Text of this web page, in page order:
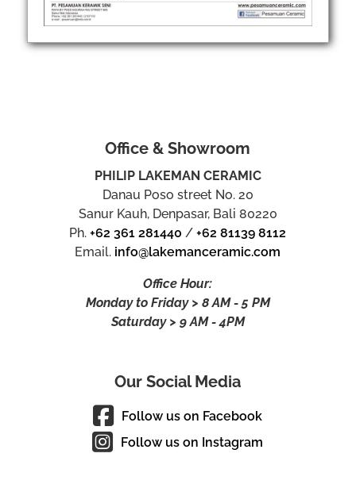
Office & Showroom
PHILIP LAKEMAN CERAMIC
Danau Poso street No. 20
Sanur Kauh, Denpasar, Bali 80220
Ph.+62 361 281440 /+62 81139 8112
Email. info@lakemanceramic.com
Office Hour:
Monday to Friday > 8 AM - 5 PM
Saturday > 9 AM - 4PM
Our Social Media
Follow us on Facebook
Follow us on Instagram